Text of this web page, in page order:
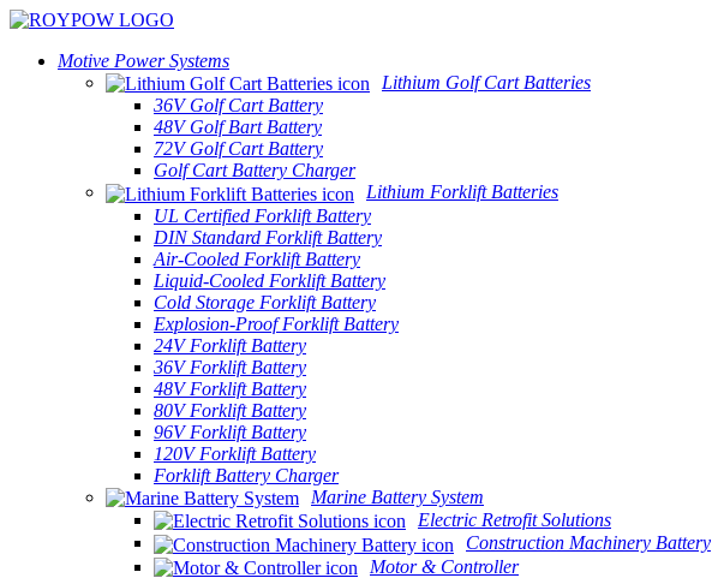
Motive Power Systems
Lithium Golf Cart Batteries
36V Golf Cart Battery
48V Golf Bart Battery
72V Golf Cart Battery
Golf Cart Battery Charger
Lithium Forklift Batteries
UL Certified Forklift Battery
DIN Standard Forklift Battery
Air-Cooled Forklift Battery
Liquid-Cooled Forklift Battery
Cold Storage Forklift Battery
Explosion-Proof Forklift Battery
24V Forklift Battery
36V Forklift Battery
48V Forklift Battery
80V Forklift Battery
96V Forklift Battery
120V Forklift Battery
Forklift Battery Charger
Marine Battery System
Electric Retrofit Solutions
Construction Machinery Battery
Motor & Controller